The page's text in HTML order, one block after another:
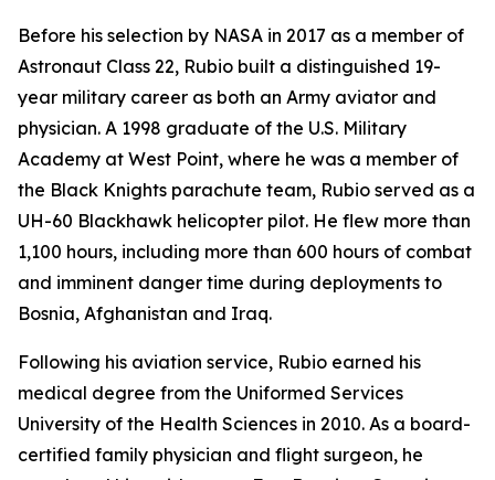
Before his selection by NASA in 2017 as a member of
Astronaut Class 22, Rubio built a distinguished 19-
year military career as both an Army aviator and
physician. A 1998 graduate of the U.S. Military
Academy at West Point, where he was a member of
the Black Knights parachute team, Rubio served as a
UH-60 Blackhawk helicopter pilot. He flew more than
1,100 hours, including more than 600 hours of combat
and imminent danger time during deployments to
Bosnia, Afghanistan and Iraq.
Following his aviation service, Rubio earned his
medical degree from the Uniformed Services
University of the Health Sciences in 2010. As a board-
certified family physician and flight surgeon, he